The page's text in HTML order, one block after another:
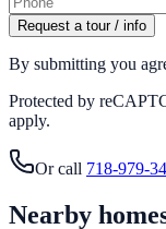
Request a tour / info
By submitting you
Protected by
apply.
Or call 718-979-
Nearby